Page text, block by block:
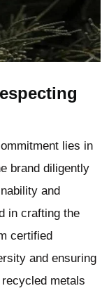
lies in
brand diligently
and
in crafting the
certified
and ensuring
metals